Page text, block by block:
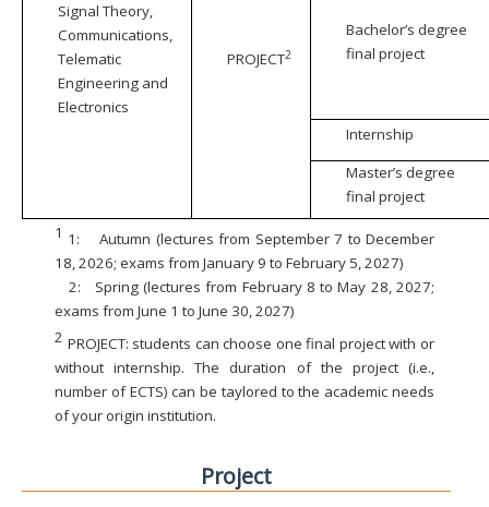
Signal Theory,
Communications,
Telematic
Engineering and
Electronics
PROJECT2
Bachelor’s degree
final project
Internship
Master’s degree
final project
1 1:
Autumn (lectures from September 7 to December
18, 2026; exams from January 9 to February 5, 2027)
2:
Spring (lectures from February 8 to May 28, 2027;
exams from June 1 to June 30, 2027)
2 PROJECT: students can choose one final project with or
without internship. The duration of the project (i.e.,
number of ECTS) can be taylored to the academic needs
of your origin institution.
Project